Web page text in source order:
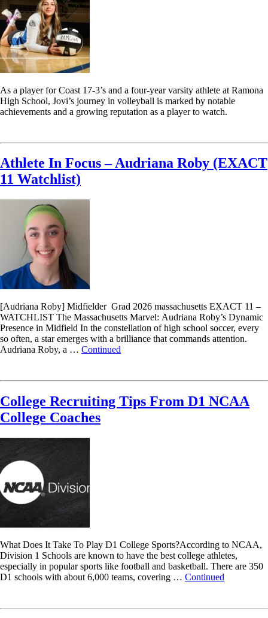
As a player for Coast 17-3’s and a four-year varsity athlete at Ramona
High School, Jovi’s journey in volleyball is marked by notable
achievements and a growing reputation as a player to watch.
Athlete In Focus – Audriana Roby (EXACT
11 Watchlist)
[Audriana Roby] Midfielder Grad 2026 massachusetts EXACT 11 –
WATCHLIST The Massachusetts Marvel: Audriana Roby’s Dynamic
Presence in Midfield In the constellation of high school soccer, every
so often, a star emerges with a brilliance that commands attention.
Audriana Roby, a … Continued
College Recruiting Tips From D1 NCAA
College Coaches
What Does It Take To Play D1 College Sports?According to NCAA,
Division 1 Schools are known to have the best college athletes,
especially in popular sports like football and basketball. There are 350
D1 schools with about 6,000 teams, covering … Continued